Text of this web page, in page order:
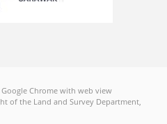
Chrome with web view
of the Land and Survey Department,